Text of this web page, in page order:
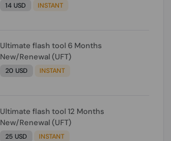
14 USD INSTANT
Ultimate flash tool 6 Months
New/Renewal (UFT)
20 USD INSTANT
Ultimate flash tool 12 Months
New/Renewal (UFT)
25 USD INSTANT